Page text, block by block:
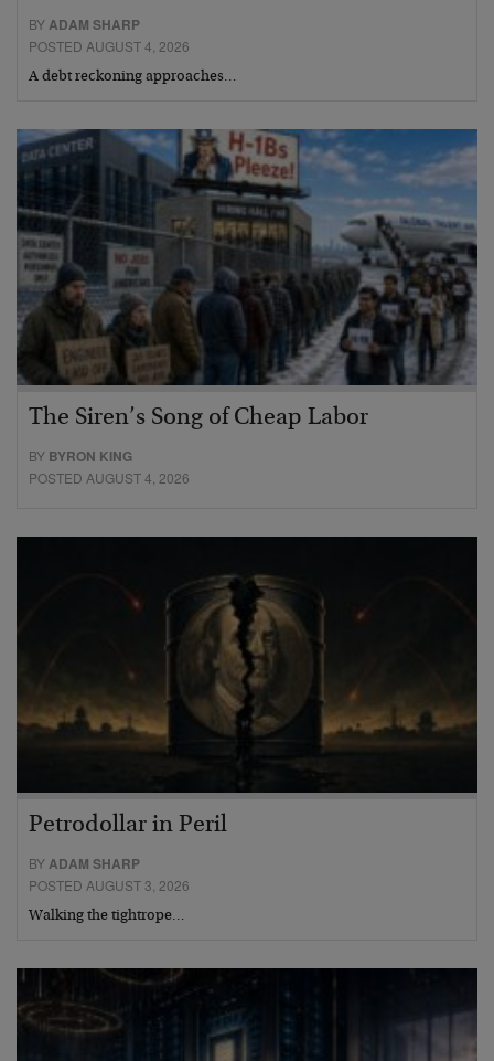
BY ADAM SHARP
POSTED AUGUST 4, 2026
A debt reckoning approaches…
The Siren’s Song of Cheap Labor
BY BYRON KING
POSTED AUGUST 4, 2026
Petrodollar in Peril
BYADAM SHARP
POSTED AUGUST 3, 2026
Walking the tightrope…